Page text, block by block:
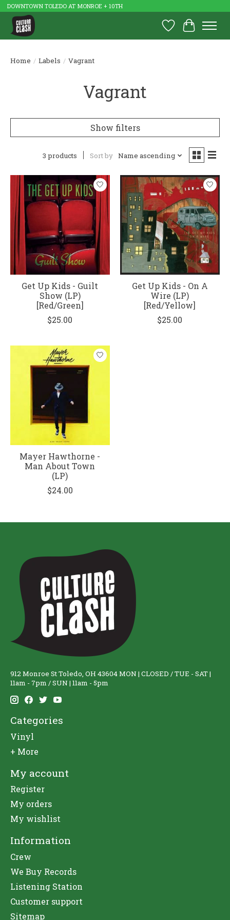
DOWNTOWN TOLEDO AT MONROE + 10TH
Wish List
Cart
Home / Labels / Vagrant
Vagrant
Show filters
3 products Sort by Name ascending
Get Up Kids - Guilt
Show (LP)
[Red/Green]
$25.00
Get Up Kids - On A
Wire (LP)
[Red/Yellow]
$25.00
Mayer Hawthorne -
Man About Town
(LP)
$24.00
912 Monroe St Toledo, OH 43604 MON | CLOSED / TUE - SAT |
11am - 7pm / SUN | 11am - 5pm
Categories
Vinyl
+ More
My account
Register
My orders
My wishlist
Information
Crew
We Buy Records
Listening Station
Customer support
Sitemap